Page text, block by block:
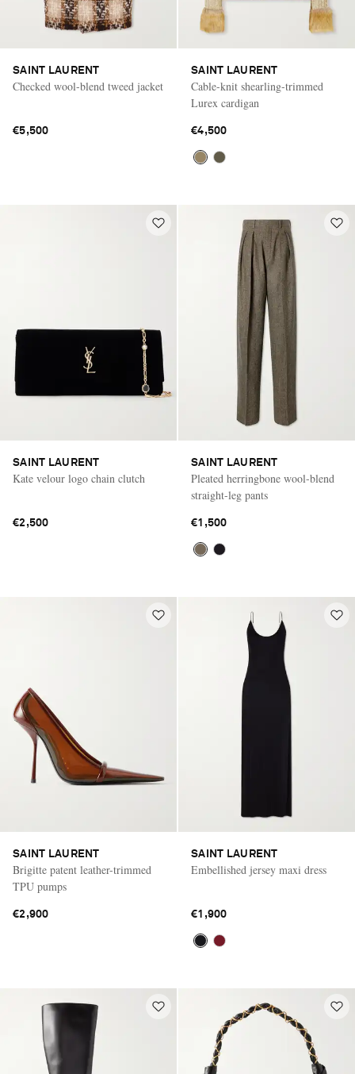
SAINT LAURENT
Checked wool-blend tweed jacket
€5,500
SAINT LAURENT
Cable-knit shearling-trimmed
Lurex cardigan
€4,500
SAINT LAURENT
Kate velour logo chain clutch
€2,500
SAINT LAURENT
Pleated herringbone wool-blend
straight-leg pants
€1,500
SAINT LAURENT
Brigitte patent leather-trimmed
TPU pumps
€2,900
SAINT LAURENT
Embellished jersey maxi dress
€1,900